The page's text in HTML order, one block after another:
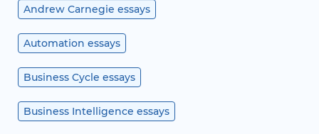
Andrew Carnegie essays
Automation essays
Business Cycle essays
Business Intelligence essays